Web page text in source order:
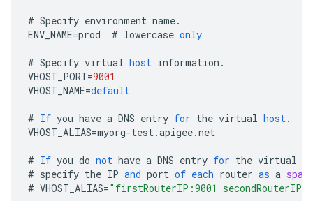
# Specify environment name.
ENV_NAME=prod # lowercase only
# Specify virtual host information .
VHOST_PORT=9001
VHOST_NAME=default
# If you have a DNS entry for the virtual host.
VHOST_ALIAS=myorg-test.apigee.net
# If you do not have a DNS entry for the virtual
# specify the IP and port of each router as a
# VHOST_ALIAS="firstRouterIP:9001